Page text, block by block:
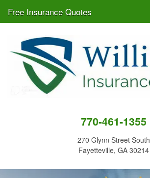
770-461-1355
270 Glynn Street South
Fayetteville, GA 30214
Free Insurance Quotes